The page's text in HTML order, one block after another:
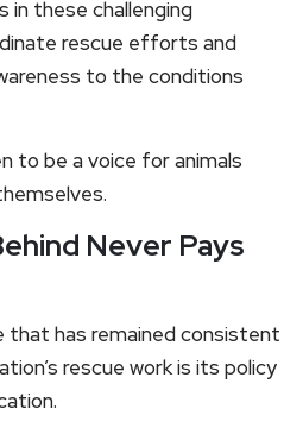
in these challenging
rescue efforts and
to the conditions
to be a voice for animals
Never Pays
that has remained consistent
rescue work is its policy